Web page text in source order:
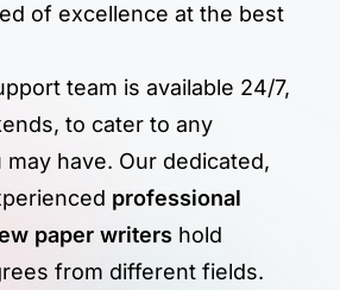
of excellence at the best
team is available 24/7,
to cater to any
have. Our dedicated,
professional
paper writers hold
from different fields.